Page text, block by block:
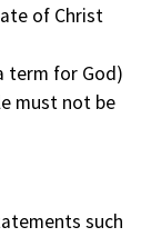
of Christ
term for God)
must not be
such